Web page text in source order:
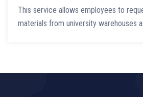
This service allows employees to
materials from university warehouses